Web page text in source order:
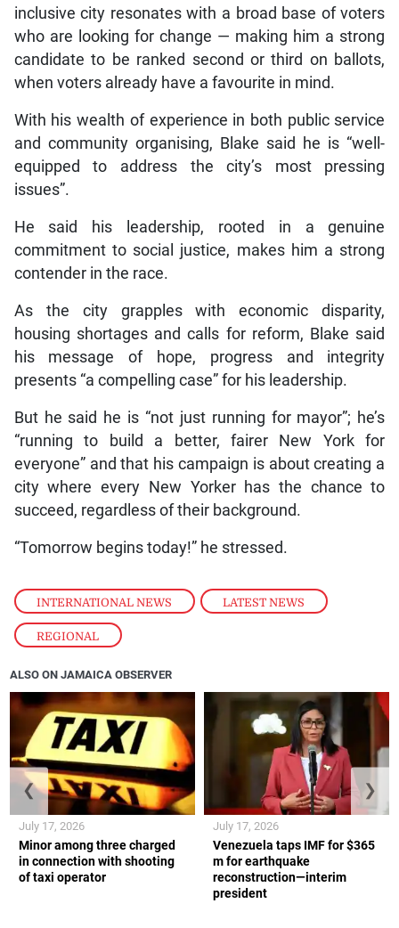
INTERNATIONAL NEWS , LATEST NEWS
REGIONAL
inclusive city resonates with a broad base of voters
who are looking for change — making him a strong
candidate to be ranked second or third on ballots,
when voters already have a favourite in mind.
With his wealth of experience in both public service
and community organising, Blake said he is “well-
equipped to address the city’s most pressing
issues”.
He said his leadership, rooted in a genuine
commitment to social justice, makes him a strong
contender in the race.
As the city grapples with economic disparity,
housing shortages and calls for reform, Blake said
his message of hope, progress and integrity
presents “a compelling case” for his leadership.
But he said he is “not just running for mayor”; he’s
“running to build a better, fairer New York for
everyone” and that his campaign is about creating a
city where every New Yorker has the chance to
succeed, regardless of their background.
“Tomorrow begins today!” he stressed.
ALSO ON JAMAICA OBSERVER
Minor among three charged
in connection with shooting
of taxi operator
July 17, 2026
Venezuela taps IMF for $365
m for earthquake
reconstruction—interim
president
July 17, 2026
❮ ❯